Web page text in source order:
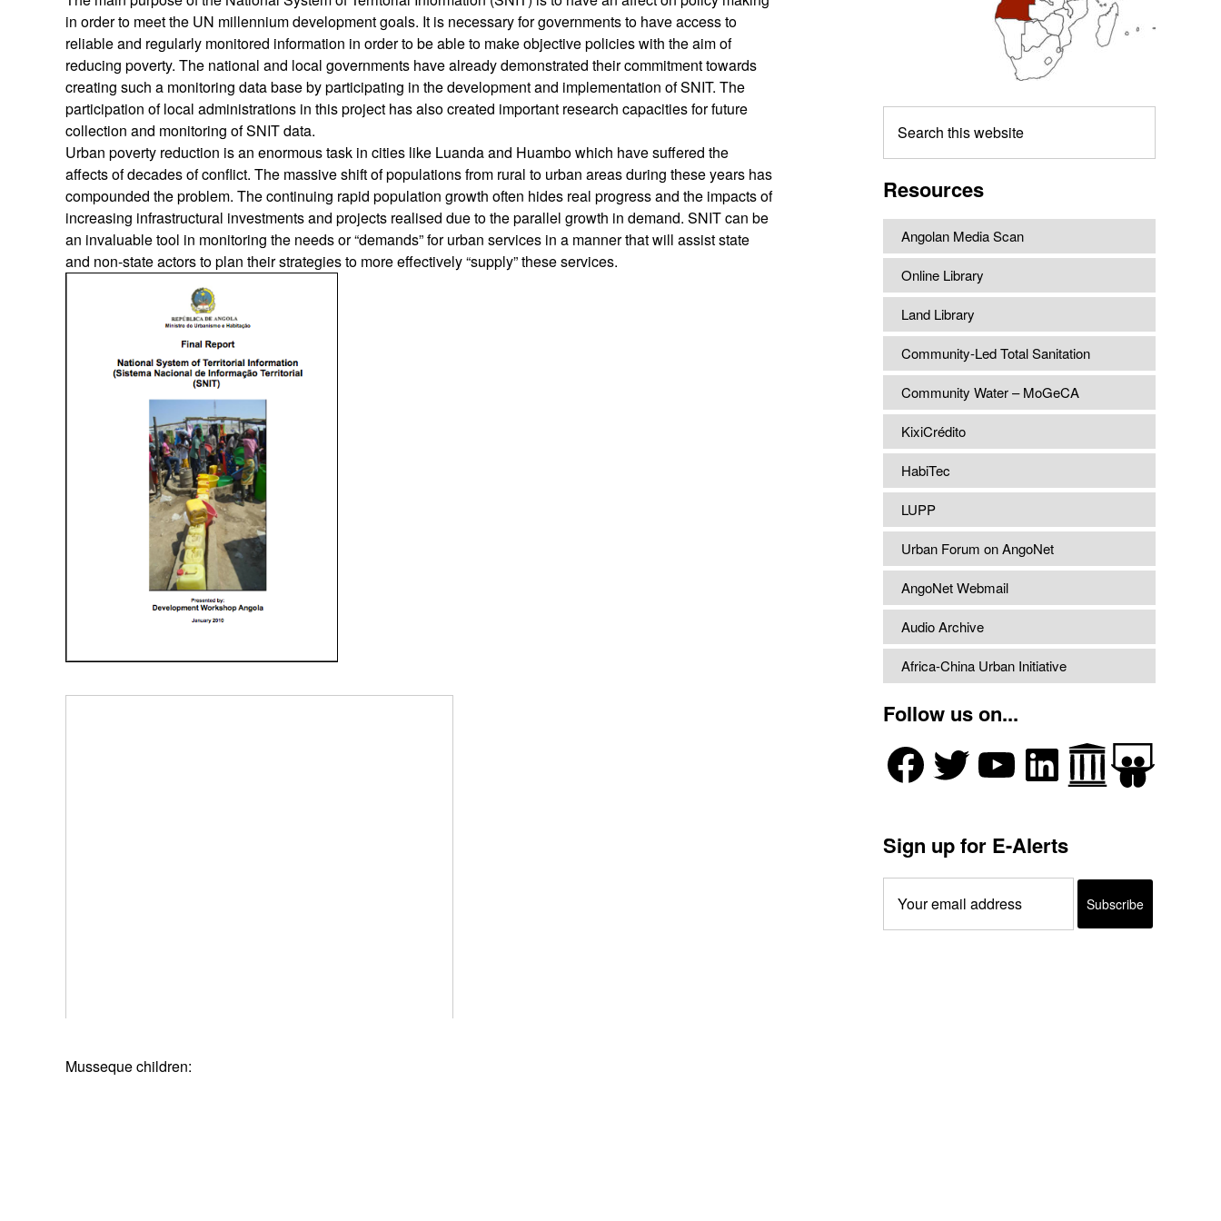
in order to meet the UN millennium development goals. It is necessary for governments to have access to
reliable and regularly monitored information in order to be able to make objective policies with the aim of
reducing poverty. The national and local governments have already demonstrated their commitment towards
creating such a monitoring data base by participating in the development and implementation of SNIT. The
participation of local administrations in this project has also created important research capacities for future
collection and monitoring of SNIT data.
Urban poverty reduction is an enormous task in cities like Luanda and Huambo which have suffered the
affects of decades of conflict. The massive shift of populations from rural to urban areas during these years has
compounded the problem. The continuing rapid population growth often hides real progress and the impacts of
increasing infrastructural investments and projects realised due to the parallel growth in demand. SNIT can be
an invaluable tool in monitoring the needs or “demands” for urban services in a manner that will assist state
and non-state actors to plan their strategies to more effectively “supply” these services.
Musseque children:
this
Resources
Angolan Media Scan
Online Library
Land Library
Community-Led Total Sanitation
Community Water – MoGeCA
KixiCrédito
HabiTec
LUPP
Urban Forum on AngoNet
AngoNet Webmail
Audio Archive
Africa-China Urban Initiative
Follow us on...
Sign up for E-Alerts